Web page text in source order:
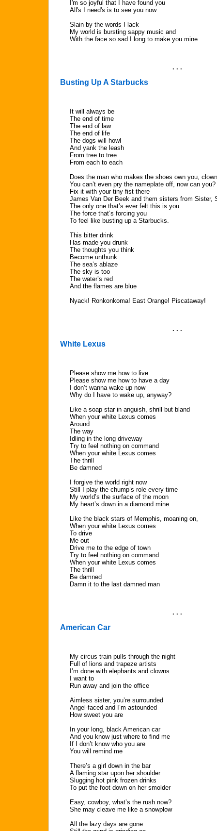
I'm so joyful that I have found you
All's I need's is to see you now
Slain by the words I lack
My world is bursting sappy music and
With the face so sad I long to make you mine
. . .
Busting Up A Starbucks
It will always be
The end of time
The end of law
The end of life
The dogs will howl
And yank the leash
From tree to tree
From each to each
Does the man who makes the shoes own you,
You can’t even pry the nameplate off, now can you?
Fix it with your tiny fist there
James Van Der Beek and them sisters from Sister,
The only one that’s ever felt this is you
The force that’s forcing you
To feel like busting up a Starbucks.
This bitter drink
Has made you drunk
The thoughts you think
Become unthunk
The sea’s ablaze
The sky is too
The water’s red
And the flames are blue
Nyack! Ronkonkoma! East Orange! Piscataway!
. . .
White Lexus
Please show me how to live
Please show me how to have a day
I don’t wanna wake up now
Why do I have to wake up, anyway?
Like a soap star in anguish, shrill but bland
When your white Lexus comes
Around
The way
Idling in the long driveway
Try to feel nothing on command
When your white Lexus comes
The thrill
Be damned
I forgive the world right now
Still I play the chump’s role every time
My world’s the surface of the moon
My heart’s down in a diamond mine
Like the black stars of Memphis, moaning on,
When your white Lexus comes
To drive
Me out
Drive me to the edge of town
Try to feel nothing on command
When your white Lexus comes
The thrill
Be damned
Damn it to the last damned man
. . .
American Car
My circus train pulls through the night
Full of lions and trapeze artists
I’m done with elephants and clowns
I want to
Run away and join the office
Aimless sister, you’re surrounded
Angel-faced and I’m astounded
How sweet you are
In your long, black American car
And you know just where to find me
If I don’t know who you are
You will remind me
There’s a girl down in the bar
A flaming star upon her shoulder
Slugging hot pink frozen drinks
To put the foot down on her smolder
Easy, cowboy, what’s the rush now?
She may cleave me like a snowplow
All the lazy days are gone